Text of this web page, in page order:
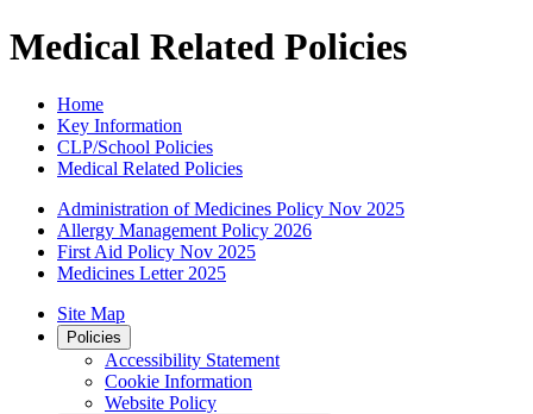
Medical Related Policies
Home
Key Information
CLP/School Policies
Medical Related Policies
Administration of Medicines Policy Nov 2025
Allergy Management Policy 2026
First Aid Policy Nov 2025
Medicines Letter 2025
Site Map
Policies
Accessibility Statement
Cookie Information
Website Policy